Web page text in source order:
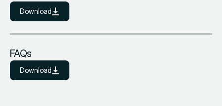
Download
FAQs
Download